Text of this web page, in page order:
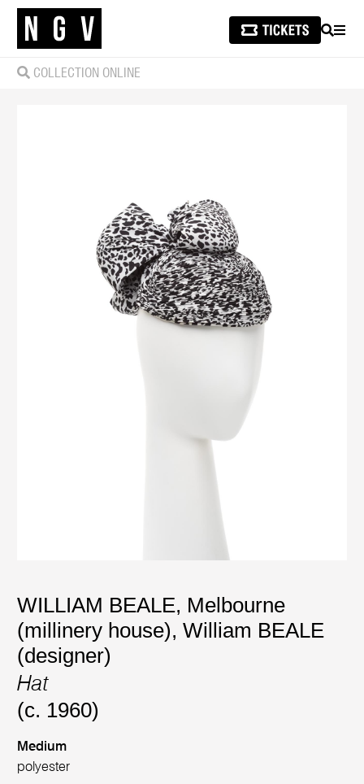
SEARCH
COLLECTION ONLINE
WILLIAM BEALE, Melbourne
(millinery house),William BEALE
(designer)
Hat
(c. 1960)
Medium
polyester